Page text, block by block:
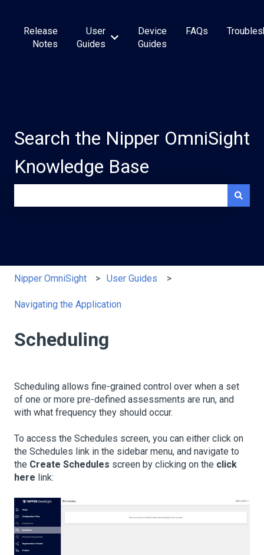
Release
Notes
User
Guides
Show submenu for User Guides
Device
Guides
FAQs
Search the Nipper OmniSight
Knowledge Base
Nipper OmniSight User Guides
Navigating the Application
Scheduling
Scheduling allows fine-grained control over when a set
of one or more pre-defined assessments are run, and
with what frequency they should occur.
To access the Schedules screen, you can either click on
the Schedules link in the sidebar menu, and navigate to
the Create Schedules screen by clicking on the click
here link: